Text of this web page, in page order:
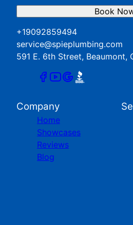
+19092859494
service@spieplumbing.com
591 E. 6th Street, Beaumont,
Book
Company
Home
Showcases
Reviews
Blog